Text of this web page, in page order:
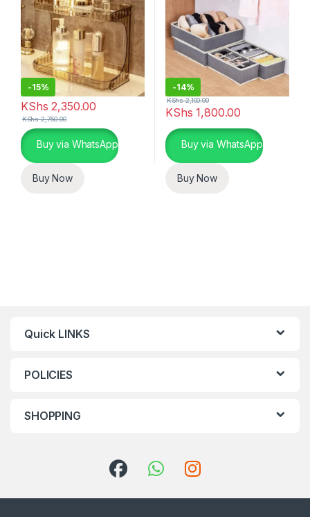
-15%
KShs 2,350.00
KShs2,750.00
Buy via WhatsApp
Buy Now
-14%
KShs 1,800.00
KShs2,100.00
Buy via WhatsApp
Buy Now
Quick LINKS
POLICIES
SHOPPING